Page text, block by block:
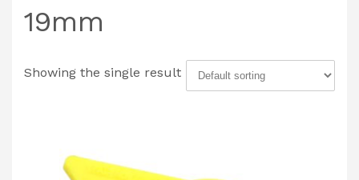
19mm
Showing the single result